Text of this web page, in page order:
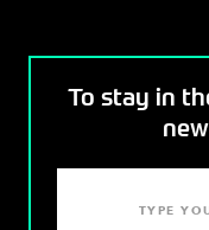
To stay in